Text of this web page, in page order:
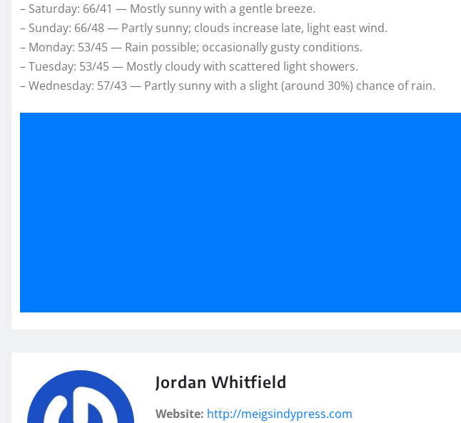
– Saturday: 66/41 — Mostly sunny with a gentle breeze.
– Sunday: 66/48 — Partly sunny; clouds increase late, light east wind.
– Monday: 53/45 — Rain possible; occasionally gusty conditions.
– Tuesday: 53/45 — Mostly cloudy with scattered light showers.
– Wednesday: 57/43 — Partly sunny with a slight (around 30%) chance of rain.
Jordan Whitfield
Website: http://meigsindypress.com